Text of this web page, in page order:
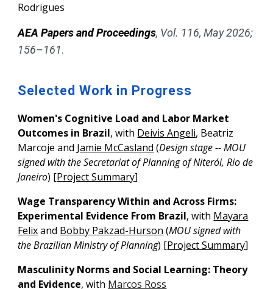
Rodrigues
AEA Papers and Proceedings, Vol. 116, May 2026;
156–161.
Selected Work in Progress
Women's Cognitive Load and Labor Market
Outcomes in Brazil, with Deivis Angeli, Beatriz
Marcoje and Jamie McCasland (Design stage --MOU
signedwiththe Secretariat of Planning of Niterói, Rio de
Janeiro) [Project Summary]
Wage Transparency Within and Across Firms:
Experimental Evidence From Brazil, with Mayara
Felixand Bobby Pakzad-Hurson (MOU signed with
the Brazilian Ministry of Planning) [Project Summary]
Masculinity Norms and Social Learning: Theory
and Evidence, with Marcos Ross